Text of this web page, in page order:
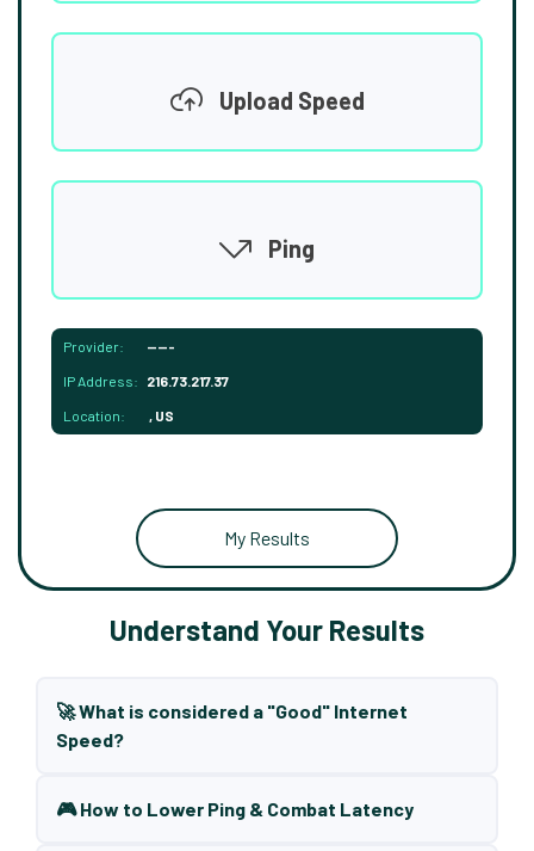
Upload Speed
Ping
Provider: -----
IP Address: 216.73.217.37
Location: , US
My Results
Understand Your Results
🚀 What is considered a "Good" Internet
Speed?
🎮 How to Lower Ping & Combat Latency